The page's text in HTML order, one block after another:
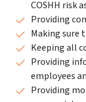
COSHH risk
Providing
Making sure
Keeping all
Providing
employees
Providing